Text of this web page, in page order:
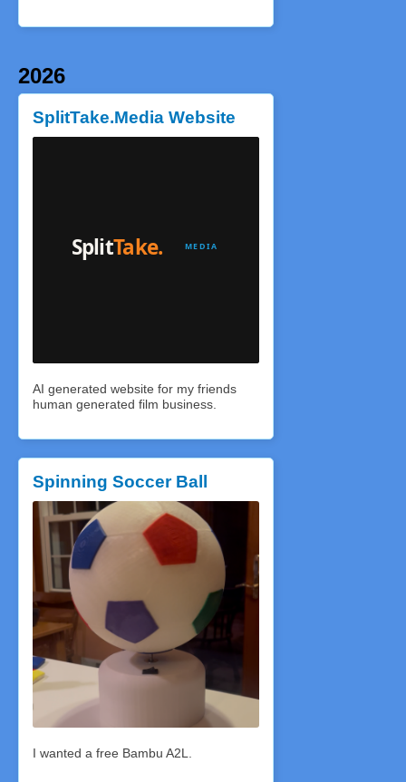
2026
SplitTake.Media Website
AI generated website for my friends
human generated film business.
Spinning Soccer Ball
I wanted a free Bambu A2L.